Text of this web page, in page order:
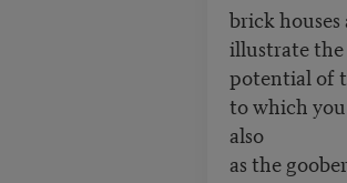
brick
illustrate
potential of
to which
also
as the